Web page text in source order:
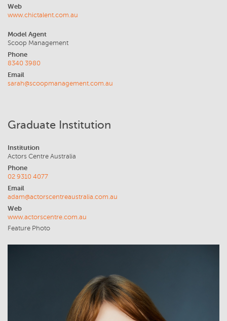
Web
www.chictalent.com.au
Model Agent
Scoop Management
Phone
8340 3980
Email
sarah@scoopmanagement.com.au
Graduate Institution
Institution
Actors Centre Australia
Phone
02 9310 4077
Email
adam@actorscentreaustralia.com.au
Web
www.actorscentre.com.au
Feature Photo